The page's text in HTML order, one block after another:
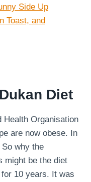
Side Up
Toast, and
Diet
Health Organisation
are now obese. In
why the
might be the diet
10 years. It was